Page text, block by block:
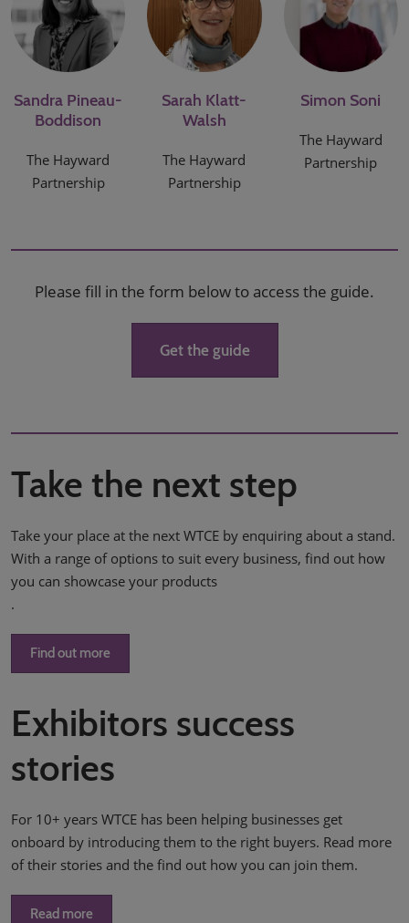
Sandra Pineau-
Boddison
The Hayward
Partnership
Sarah Klatt-
Walsh
The Hayward
Partnership
Simon Soni
The Hayward
Partnership
Please fill in the form below to access the guide.
Get the guide
Take the next step
Take your place at the next WTCE by enquiring about a stand.
With a range of options to suit every business, find out how
you can showcase your products
.
Find out more
Exhibitors success
stories
For 10+ years WTCE has been helping businesses get
onboard by introducing them to the right buyers. Read more
of their stories and the find out how you can join them.
Read more